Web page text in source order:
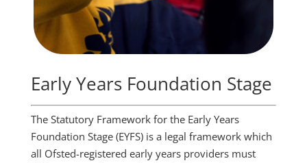
Early Years Foundation Stage
The Statutory Framework for the Early Years
Foundation Stage (EYFS) is a legal framework which
all Ofsted-registered early years providers must